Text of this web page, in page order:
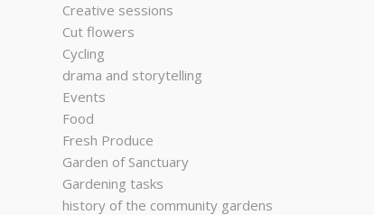
Creative sessions
Cut flowers
Cycling
drama and storytelling
Events
Food
Fresh Produce
Garden of Sanctuary
Gardening tasks
history of the community gardens